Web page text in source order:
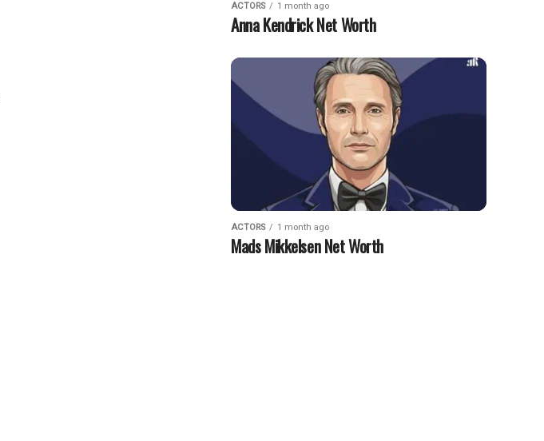
ACTORS 1 month ago
Anna Kendrick Net Worth
ACTORS 1 month ago
Mads Mikkelsen Net Worth